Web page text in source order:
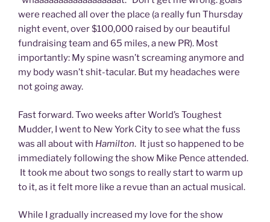
were reached all over the place (a really fun Thursday
night event, over $100,000 raised by our beautiful
fundraising team and 65 miles, a new PR). Most
importantly: My spine wasn’t screaming anymore and
my body wasn’t shit-tacular. But my headaches were
not going away.
Fast forward. Two weeks after World’s Toughest
Mudder, I went to New York City to see what the fuss
was all about with Hamilton. It just so happened to be
immediately following the show Mike Pence attended.
It took me about two songs to really start to warm up
to it, as it felt more like a revue than an actual musical.
While I gradually increased my love for the show